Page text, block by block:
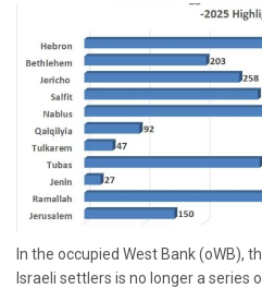
In the occupied West Bank (oWB),
Israeli settlers is no longer a series